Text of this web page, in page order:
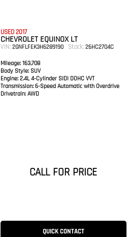
USED 2017
CHEVROLET EQUINOX LT
VIN: 2GNFLFEK3H6289190 Stock: 26HC2704C
Mileage: 163,708
Body Style: SUV
Engine: 2.4L 4-Cylinder SIDI DOHC VVT
Transmission: 6-Speed Automatic with Overdrive
Drivetrain: AWD
CALL FOR PRICE
QUICK CONTACT